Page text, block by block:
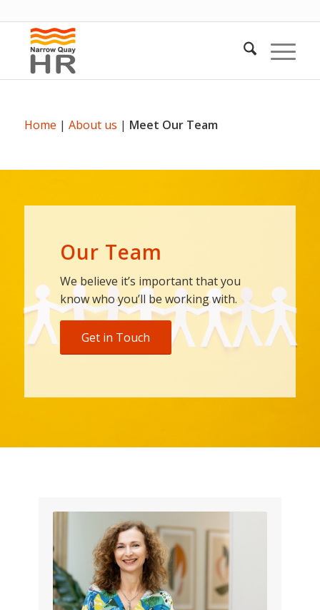
Home | About us | Meet Our Team
Our Team
We believe it’s important that you
know who you’ll be working with.
Get in Touch